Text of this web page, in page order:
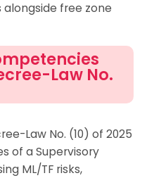
alongside free zone
Law No.
Law No. (10) of 2025
of a Supervisory
ML/TF risks,